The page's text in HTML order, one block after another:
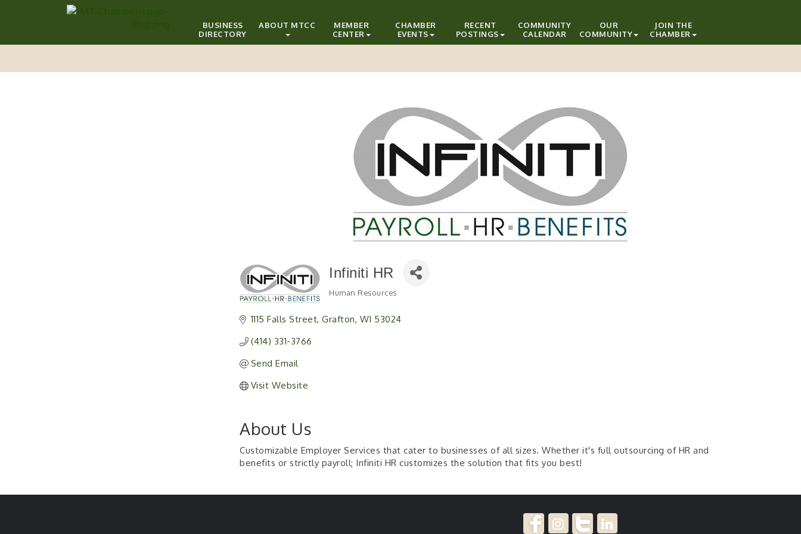
BUSINESS
DIRECTORY
ABOUT MTCC
MEMBER
CENTER
CHAMBER
EVENTS
RECENT
POSTINGS
COMMUNITY
CALENDAR
OUR
COMMUNITY
JOIN THE
CHAMBER
Infiniti HR
Human Resources
1115 Falls Street Grafton WI 53024
(414) 331-3766
Send Email
Visit Website
About Us
Customizable Employer Services that cater to businesses of all sizes. Whether it's full outsourcing of HR and
benefits or strictly payroll; Infiniti HR customizes the solution that fits you best!